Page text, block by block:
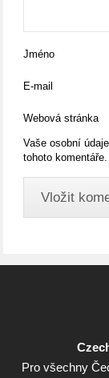
Jméno
E-mail
Webová stránka
Vaše osobní
tohoto komentáře.
Pro všechny